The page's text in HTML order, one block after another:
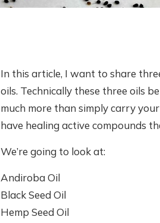
In this article, I want to share
oils. Technically these three oils
much more than simply carry
have healing active compounds
We’re going to look at:
Andiroba Oil
Black Seed Oil
Hemp Seed Oil